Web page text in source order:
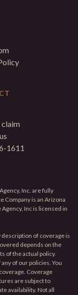
claim
1611
Inc. are fully
Company is an Arizona
Inc is licensed in
of coverage is
depends on the
of the actual policy.
of our policies. You
Coverage
are subject to
availability. Not all